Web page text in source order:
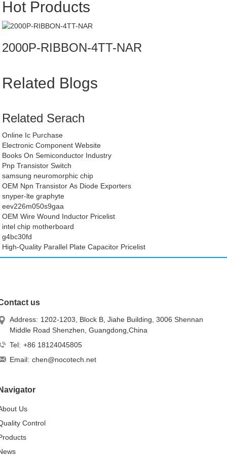
Hot Products
2000P-RIBBON-4TT-NAR
Related Blogs
Related Serach
Online Ic Purchase
Electronic Component Website
Books On Semiconductor Industry
Pnp Transistor Switch
samsung neuromorphic chip
OEM Npn Transistor As Diode Exporters
snyper-lte graphyte
eev226m050s9gaa
OEM Wire Wound Inductor Pricelist
intel chip motherboard
g4bc30fd
High-Quality Parallel Plate Capacitor Pricelist
us
Address: 1202-1203, Block B, Jiahe Building, 3006 Shennan
Middle Road Shenzhen, Guangdong,China
Tel: +86 18124045805
Email: chen@nocotech.net
Us
Control